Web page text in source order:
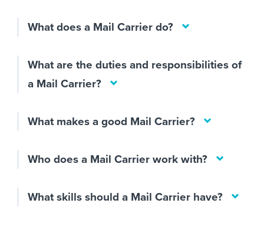
What does a Mail Carrier do?
What are the duties and responsibilities of
a Mail Carrier?
What makes a good Mail Carrier?
Who does a Mail Carrier work with?
What skills should a Mail Carrier have?